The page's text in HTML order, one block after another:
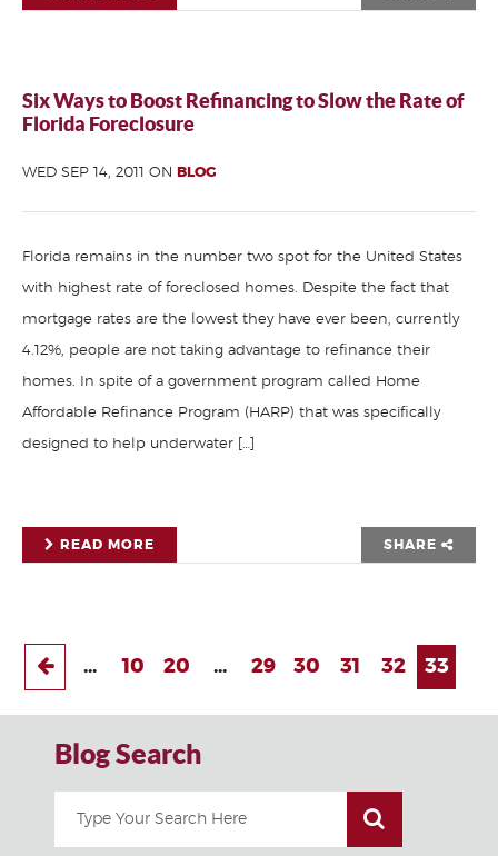
Six Ways to Boost Refinancing to Slow the Rate of
Florida Foreclosure
WED SEP 14, 2011 ON BLOG
Florida remains in the number two spot for the United States
with highest rate of foreclosed homes. Despite the fact that
mortgage rates are the lowest they have ever been, currently
4.12%, people are not taking advantage to refinance their
homes. In spite of a government program called Home
Affordable Refinance Program (HARP) that was specifically
designed to help underwater […]
READ MORE SHARE
... 10 20 ... 29 30 31 32 33
Blog Search